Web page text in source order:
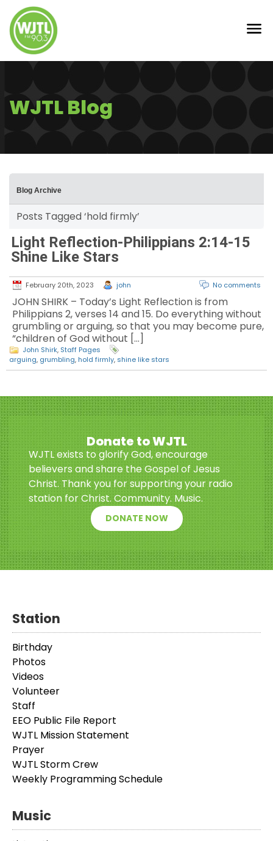
WJTL Blog
Blog Archive
Posts Tagged ‘hold firmly’
Light Reflection-Philippians 2:14-15
Shine Like Stars
February 20th, 2023 john No comments
JOHN SHIRK – Today’s Light Reflection is from
Philippians 2, verses 14 and 15. Do everything without
grumbling or arguing, so that you may become pure,
“children of God without […]
John Shirk, Staff Pages
arguing, grumbling, hold firmly, shine like stars
Donate to WJTL
WJTL exists to glorify God, encourage
believers and share the Gospel of Jesus
Christ. Thank you for supporting your radio
station for Christ. Community. Music.
DONATE NOW
Station
Birthday
Photos
Videos
Volunteer
Staff
EEO Public File Report
WJTL Mission Statement
Prayer
WJTL Storm Crew
Weekly Programming Schedule
Music